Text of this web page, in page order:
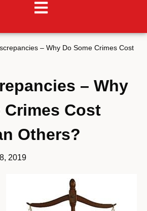
– Why Do Some Crimes Cost
– Why
Crimes Cost
Others?
2019